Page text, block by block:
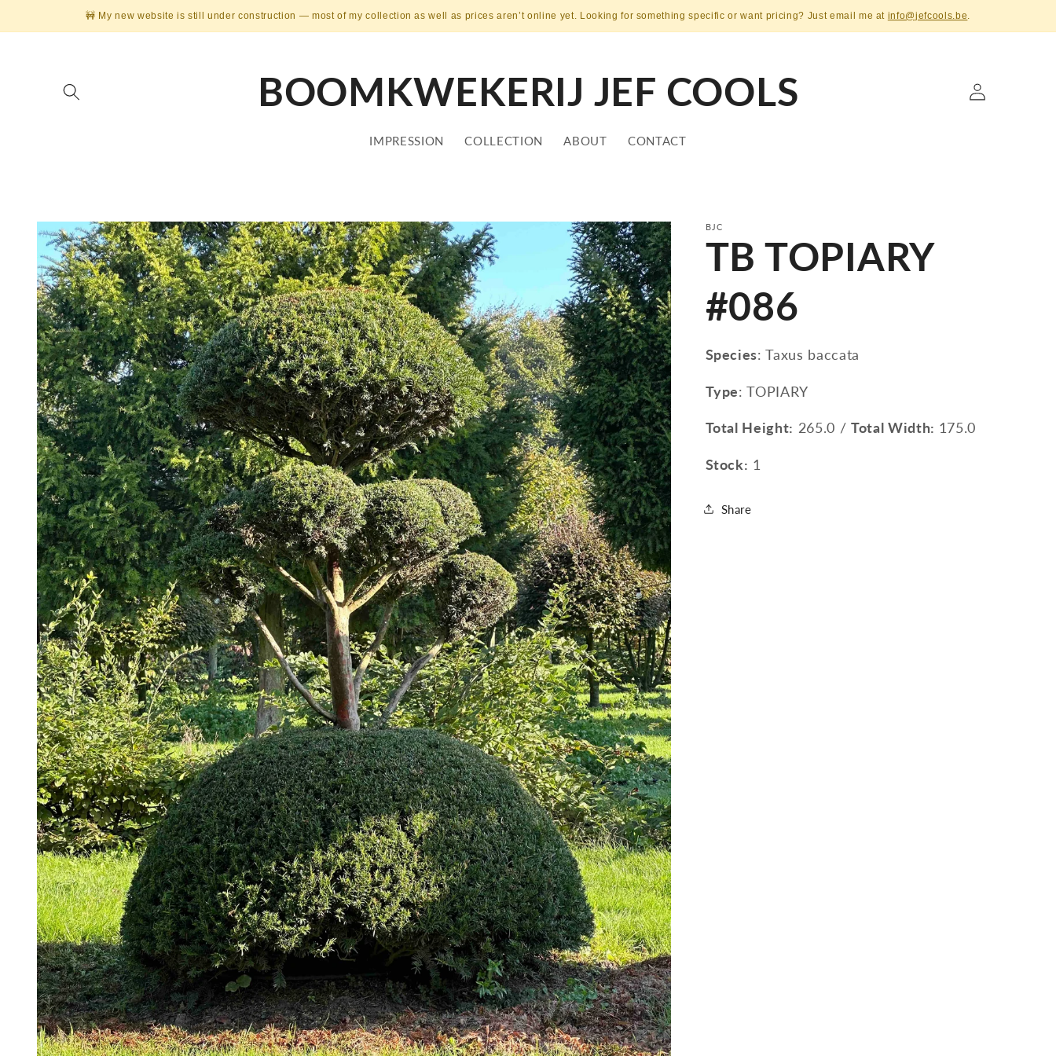
🚧 My new website is still under construction — most of my collection as well as prices aren’t online yet. Looking for something specific or want pricing? Just email me at info@jefcools.be.
BOOMKWEKERIJ JEF COOLS
IMPRESSION COLLECTION ABOUT CONTACT
Log
in
Skip to
product
information
BJC
TB TOPIARY
#086
Species: Taxus baccata
Type: TOPIARY
Total Height: 265.0 /Total Width: 175.0
Stock: 1
Share